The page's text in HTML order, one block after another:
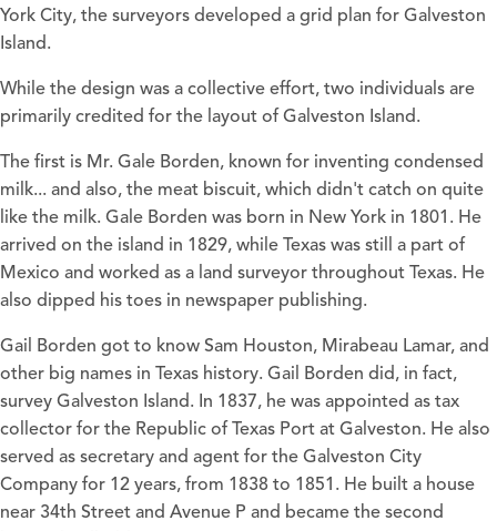
York City, the surveyors developed a grid plan for Galveston
Island.
While the design was a collective effort, two individuals are
primarily credited for the layout of Galveston Island.
The first is Mr. Gale Borden, known for inventing condensed
milk... and also, the meat biscuit, which didn't catch on quite
like the milk. Gale Borden was born in New York in 1801. He
arrived on the island in 1829, while Texas was still a part of
Mexico and worked as a land surveyor throughout Texas. He
also dipped his toes in newspaper publishing.
Gail Borden got to know Sam Houston, Mirabeau Lamar, and
other big names in Texas history. Gail Borden did, in fact,
survey Galveston Island. In 1837, he was appointed as tax
collector for the Republic of Texas Port at Galveston. He also
served as secretary and agent for the Galveston City
Company for 12 years, from 1838 to 1851. He built a house
near 34th Street and Avenue P and became the second